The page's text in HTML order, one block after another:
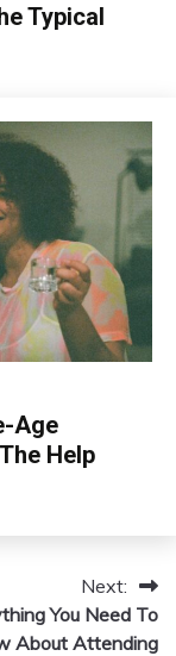
Typical
Age
Help
Next:
You Need To
About Attending